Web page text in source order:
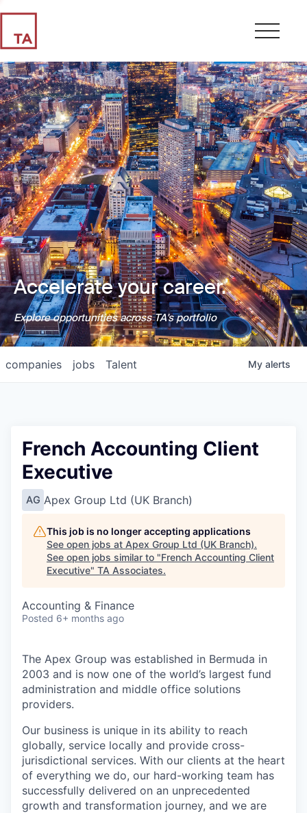
Accelerate your career.
Explore opportunities across TA's portfolio
jobs
companies Talent My alerts
French Accounting Client
Executive
AG Apex Group Ltd (UK Branch)
This job is no longer accepting applications
See open jobs at Apex Group Ltd (UK Branch).
See open jobs similar to "French Accounting Client
Executive" TA Associates.
Accounting & Finance
Posted 6+ months ago
The Apex Group was established in Bermuda in
2003 and is now one of the world’s largest fund
administration and middle office solutions
providers.
Our business is unique in its ability to reach
globally, service locally and provide cross-
jurisdictional services. With our clients at the heart
of everything we do, our hard-working team has
successfully delivered on an unprecedented
growth and transformation journey, and we are